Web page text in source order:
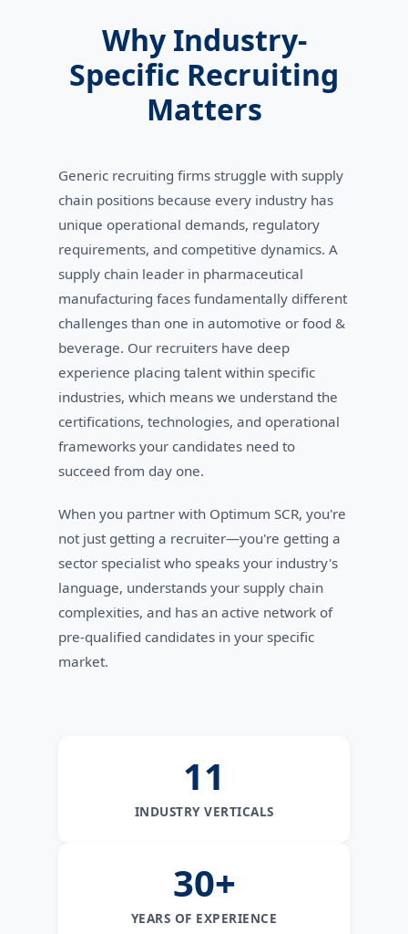
Why Industry-
Specific Recruiting
Matters
Generic recruiting firms struggle with supply
chain positions because every industry has
unique operational demands, regulatory
requirements, and competitive dynamics. A
supply chain leader in pharmaceutical
manufacturing faces fundamentally different
challenges than one in automotive or food &
beverage. Our recruiters have deep
experience placing talent within specific
industries, which means we understand the
certifications, technologies, and operational
frameworks your candidates need to
succeed from day one.
When you partner with Optimum SCR, you're
not just getting a recruiter—you're getting a
sector specialist who speaks your industry's
language, understands your supply chain
complexities, and has an active network of
pre-qualified candidates in your specific
market.
11
INDUSTRY VERTICALS
30+
YEARS OF EXPERIENCE